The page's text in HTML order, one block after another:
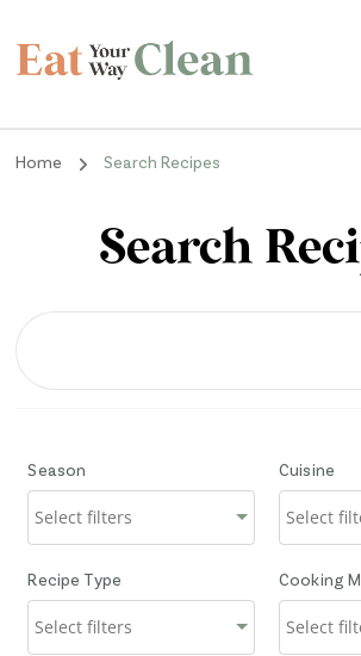
Eat Your Way
Home Search Recipes
Search
Season Cuisine
Recipe Type Cooking